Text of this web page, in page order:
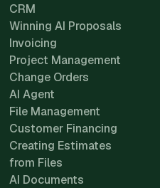
CRM
Winning AI Proposals
Invoicing
Project Management
Change Orders
AI Agent
File Management
Customer Financing
Creating Estimates
from Files
AI Documents